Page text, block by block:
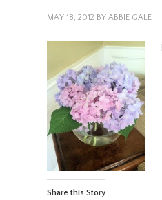
MAY 18, 2012 BY ABBIE GALE
Share this Story